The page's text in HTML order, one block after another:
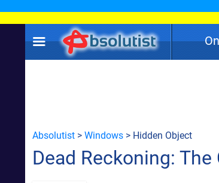
Absolutist > Windows > Hidden Object
Dead Reckoning: